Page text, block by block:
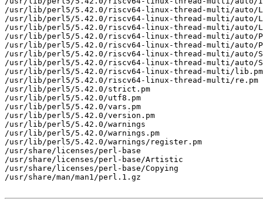
/usr/lib/perl5/5.42.0/riscv64-linux-thread-multi/auto/
/usr/lib/perl5/5.42.0/riscv64-linux-thread-multi/
/usr/lib/perl5/5.42.0/riscv64-linux-thread-multi/
/usr/lib/perl5/5.42.0/riscv64-linux-thread-multi/auto/
/usr/lib/perl5/5.42.0/riscv64-linux-thread-multi/auto/
/usr/lib/perl5/5.42.0/riscv64-linux-thread-multi/auto/
/usr/lib/perl5/5.42.0/riscv64-linux-thread-multi/auto/
/usr/lib/perl5/5.42.0/riscv64-linux-thread-multi/lib.pm
/usr/lib/perl5/5.42.0/riscv64-linux-thread-multi/re.pm
/usr/lib/perl5/5.42.0/strict.pm
/usr/lib/perl5/5.42.0/utf8.pm
/usr/lib/perl5/5.42.0/vars.pm
/usr/lib/perl5/5.42.0/version.pm
/usr/lib/perl5/5.42.0/warnings
/usr/lib/perl5/5.42.0/warnings.pm
/usr/lib/perl5/5.42.0/warnings/register.pm
/usr/share/licenses/perl-base
/usr/share/licenses/perl-base/Artistic
/usr/share/licenses/perl-base/Copying
/usr/share/man/man1/perl.1.gz